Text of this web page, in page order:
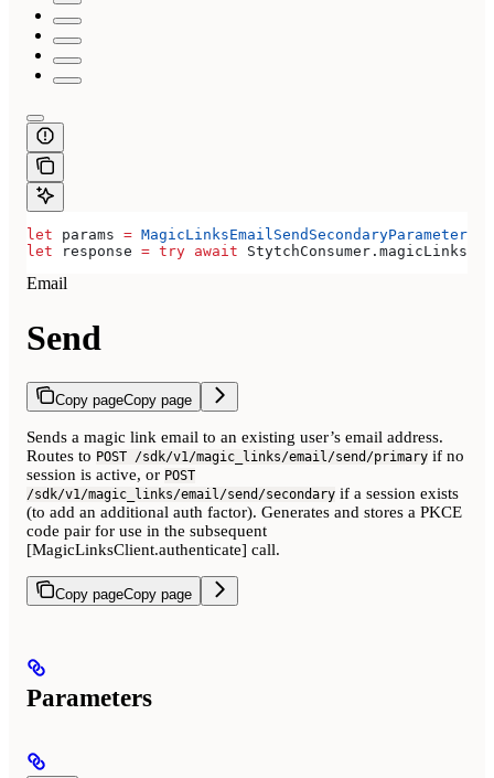
let params = MagicLinksEmailSendSecondaryParameters
let response = try await StytchConsumer. magicLinks
Email
Send
Copy pageCopy page
Sends a magic link email to an existing user’s email address.
Routes to POST /sdk/v1/magic_links/email/send/primary if no
session is active, or POST
/sdk/v1/magic_links/email/send/secondary if a session exists
(to add an additional auth factor). Generates and stores a PKCE
code pair for use in the subsequent
[MagicLinksClient.authenticate] call.
Copy pageCopy page
Parameters